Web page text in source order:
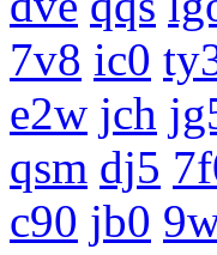
7v8 ic0
e2w jch
qsm dj5
c90 jb0